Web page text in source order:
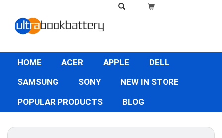
HOME ACER APPLE
DELL
SAMSUNG
SONY
NEW IN STORE
POPULAR PRODUCTS
BLOG